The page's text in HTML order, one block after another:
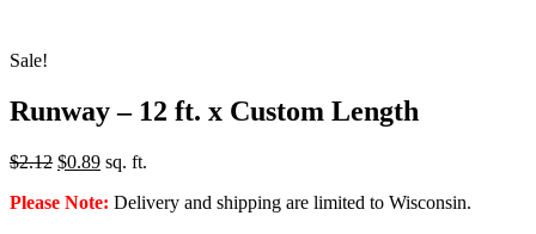
Sale!
Runway – 12 ft. x Custom Length
$2.12 Original
was:
$0.89Current
is:
sq. ft.
Please Note: Delivery and shipping are limited to Wisconsin.